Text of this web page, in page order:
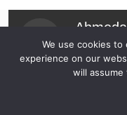
Jobs
We use cookies
experience on our
will